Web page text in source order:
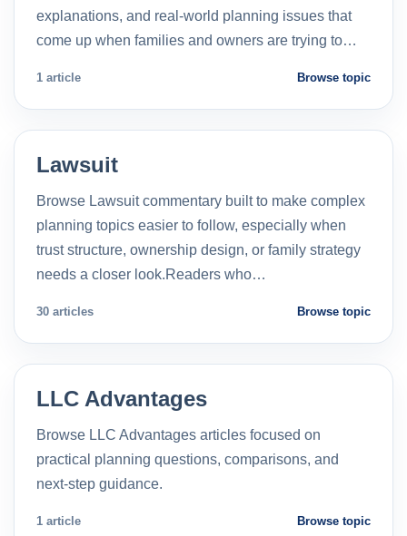
explanations, and real-world planning issues that
come up when families and owners are trying to…
1 article Browse topic
Lawsuit
Browse Lawsuit commentary built to make complex
planning topics easier to follow, especially when
trust structure, ownership design, or family strategy
needs a closer look.Readers who…
30 articles Browse topic
LLC Advantages
Browse LLC Advantages articles focused on
practical planning questions, comparisons, and
next-step guidance.
1 article Browse topic